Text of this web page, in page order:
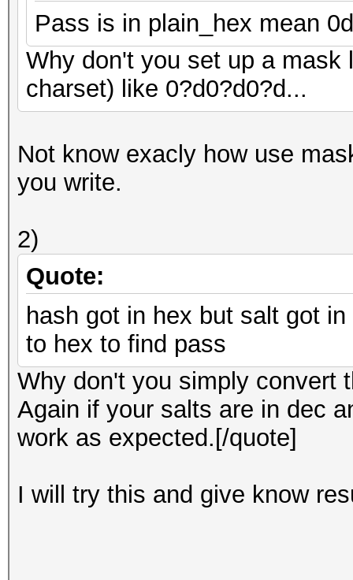
Pass is in plain_hex mean
Why don't you set up a mask
charset) like 0?d0?d0?d...
Not know exacly how use
you write.
2)
Quote:
hash got in hex but salt got
to hex to find pass
Why don't you simply convert
Again if your salts are in dec
work as expected.[/quote]
I will try this and give know